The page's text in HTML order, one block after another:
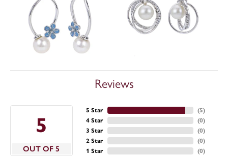
Reviews
5
OUT OF 5
5 Star
4 Star
3 Star
2 Star
1 Star
(5)
(0)
(0)
(0)
(0)